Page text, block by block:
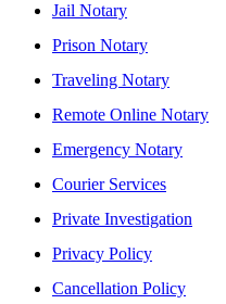
Jail Notary
Prison Notary
Traveling Notary
Remote Online Notary
Emergency Notary
Courier Services
Private Investigation
Privacy Policy
Cancellation Policy